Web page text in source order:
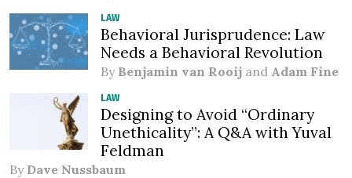
LAW
Behavioral Jurisprudence: Law
Needs a Behavioral Revolution
By Benjamin van Rooij and Adam Fine
LAW
Designing to Avoid “Ordinary
Unethicality”: A Q&A with Yuval
Feldman
By Dave Nussbaum